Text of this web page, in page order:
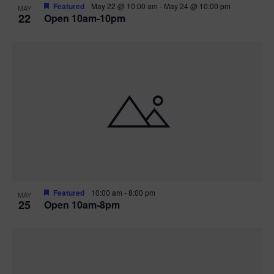
MAY
22 Open 10am-10pm
Featured May 22 @ 10:00 am - May 24 @ 10:00 pm
MAY
25 Open 10am-8pm
Featured 10:00 am -8:00 pm